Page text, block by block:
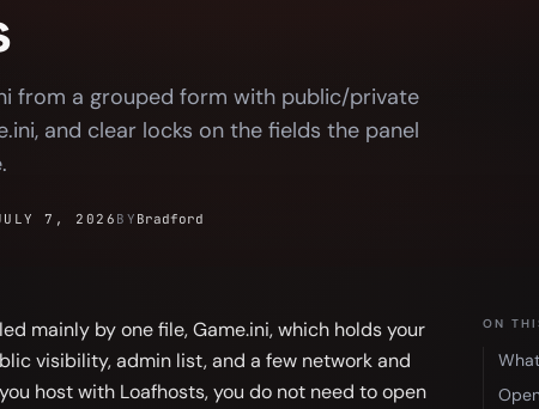
from a grouped form with public/private
and clear locks on the fields the panel
7, 2026 BY Bradford
mainly by one file, Game.ini, which holds your
visibility, admin list, and a few network and
host with Loafhosts, you do not need to open
ON